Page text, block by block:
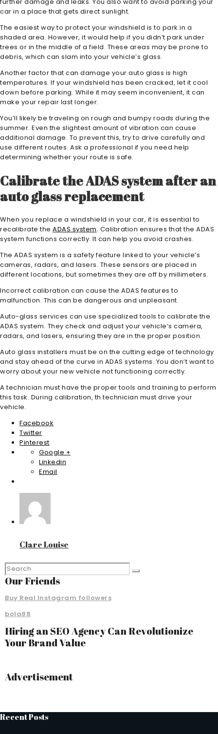
further damage and leaks. You also want to avoid parking your
car in a place that gets direct sunlight.
The easiest way to protect your windshield is to park in a
shaded area. However, it would help if you didn’t park under
trees or in the middle of a field. These areas may be prone to
debris, which can slam into your vehicle’s glass.
Another factor that can damage your auto glass is high
temperatures. If your windshield has been cracked, let it cool
down before parking. While it may seem inconvenient, it can
make your repair last longer.
You’ll likely be traveling on rough and bumpy roads during the
summer. Even the slightest amount of vibration can cause
additional damage. To prevent this, try to drive carefully and
use different routes. Ask a professional if you need help
determining whether your route is safe.
Calibrate the ADAS system after an
auto glass replacement
When you replace a windshield in your car, it is essential to
recalibrate the ADAS system. Calibration ensures that the ADAS
system functions correctly. It can help you avoid crashes.
The ADAS system is a safety feature linked to your vehicle’s
cameras, radars, and lasers. These sensors are placed in
different locations, but sometimes they are off by millimeters.
Incorrect calibration can cause the ADAS features to
malfunction. This can be dangerous and unpleasant.
Auto-glass services can use specialized tools to calibrate the
ADAS system. They check and adjust your vehicle’s camera,
radars, and lasers, ensuring they are in the proper position.
Auto glass installers must be on the cutting edge of technology
and stay ahead of the curve in ADAS systems. You don’t want to
worry about your new vehicle not functioning correctly.
A technician must have the proper tools and training to perform
this task. During calibration, th technician must drive your
vehicle.
Facebook
Twitter
Pinterest
Google +
Linkedin
Email
Clare Louise
Our Friends
Buy Real Instagram followers
bola88
Hiring an SEO Agency Can Revolutionize
Your Brand Value
Advertisement
Recent Posts